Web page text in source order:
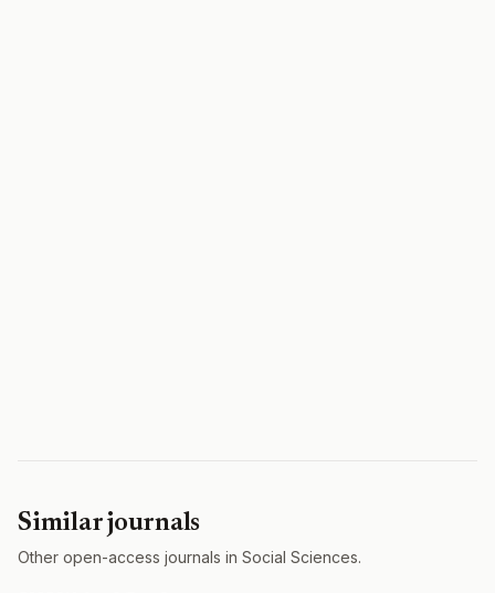
Similar journals
Other open-access journals in Social Sciences.